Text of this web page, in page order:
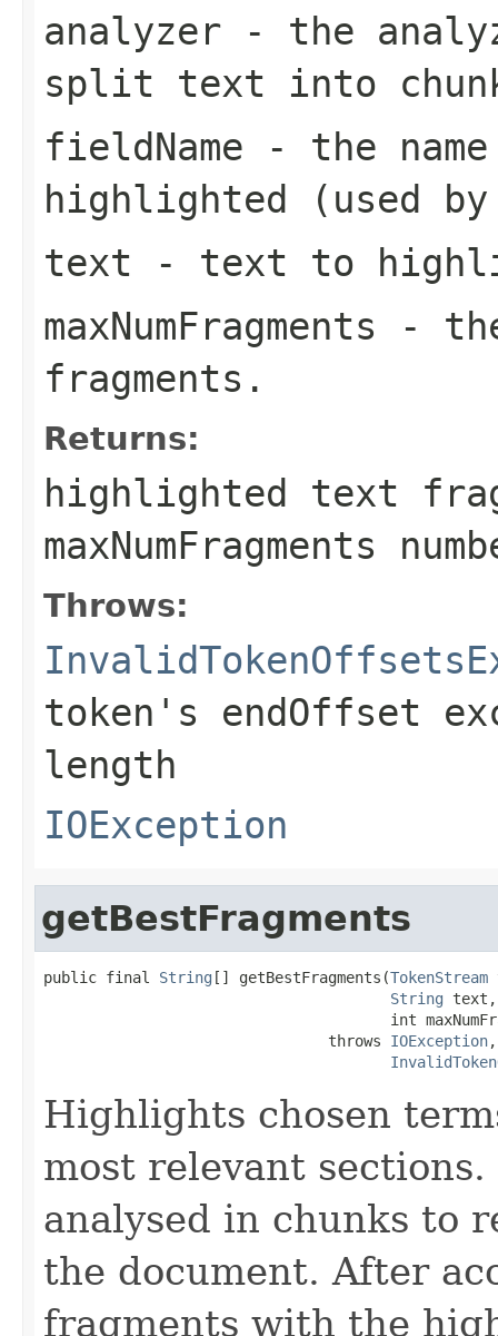
analyzer - the
split text into
fieldName - the
highlighted (used
text - text to
maxNumFragments -
fragments.
Returns:
highlighted text
maxNumFragments
Throws:
token's endOffset
length
IOException
getBestFragments
public final String [] getBestFragments(TokenStream
String text,
int
                                throws
IOException,
Highlights chosen
most relevant
analysed in chunks to
the document. After
fragments with the